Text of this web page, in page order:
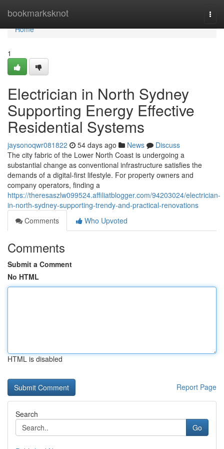
bookmarksknot
Home
Home
1
Electrician in North Sydney
Supporting Energy Effective
Residential Systems
jaysonoqwr081822 54 days ago News
Discuss
The city fabric of the Lower North Coast is undergoing a
substantial change as conventional infrastructure satisfies the
demands of a digital-first lifestyle. For property owners and
company operators, finding a
https://theresaszlw099524.affiliatblogger.com/94203024/electrician-
in-north-sydney-supporting-trendy-and-practical-renovations
Comments
Who Upvoted
Comments
Submit a Comment
No HTML
HTML is disabled
Report Page
Search
Go